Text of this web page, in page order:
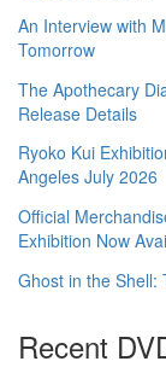
An Interview with
Tomorrow
The Apothecary
Release Details
Ryoko Kui
Angeles July 2026
Official
Exhibition Now
Ghost in the Shell:
Recent